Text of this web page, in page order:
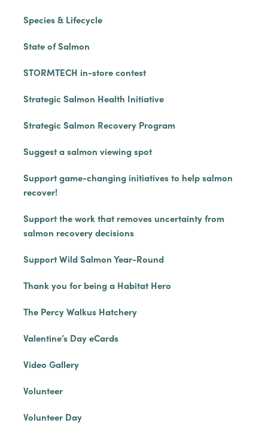
Species & Lifecycle
State of Salmon
STORMTECH in-store contest
Strategic Salmon Health Initiative
Strategic Salmon Recovery Program
Suggest a salmon viewing spot
Support game-changing initiatives to help salmon
recover!
Support the work that removes uncertainty from
salmon recovery decisions
Support Wild Salmon Year-Round
Thank you for being a Habitat Hero
The Percy Walkus Hatchery
Valentine’s Day eCards
Video Gallery
Volunteer
Volunteer Day